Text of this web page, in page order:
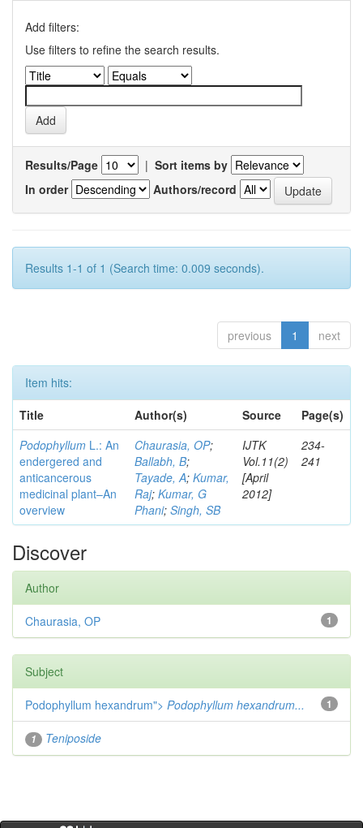
Add filters:
Use filters to refine the search results.
Results/Page | Sort items by
In order
Authors/record
Results 1-1 of 1 (Search time: 0.009 seconds).
previous 1 next
Item hits:
Title
Author(s) Source
Page(s)
Podophyllum L.: An
endergered and
anticancerous
medicinal plant–An
overview
Chaurasia, OP;
Ballabh, B;
Tayade, A; Kumar,
Raj; Kumar, G
Phani; Singh, SB
IJTK
Vol.11(2)
[April
2012]
234-
241
Discover
Author
1
Chaurasia, OP
Subject
1
Podophyllum hexandrum"> Podophyllum hexandrum...
1 Teniposide